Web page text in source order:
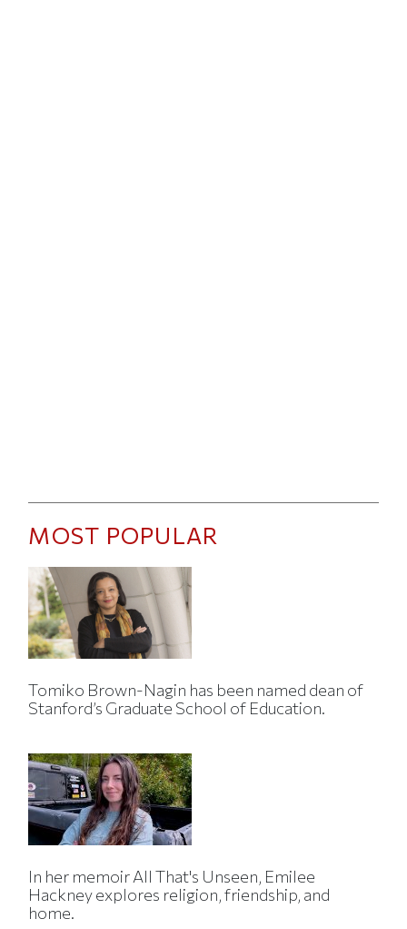
MOST POPULAR
Tomiko Brown-Nagin has been named dean of
Stanford’s Graduate School of Education.
In her memoir All That's Unseen, Emilee
Hackney explores religion, friendship, and
home.